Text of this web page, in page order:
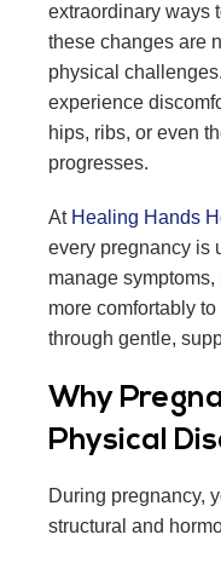
extraordinary ways
these changes are
physical
experience
hips, ribs, or even
progresses.
At Healing Hands
every pregnancy is
manage
more comfortably
through gentle,
Why
Physical
During pregnancy,
structural and